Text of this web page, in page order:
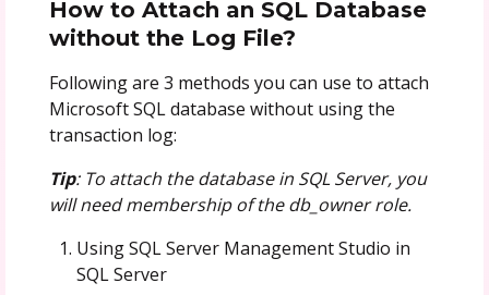
How to Attach an SQL Database
without the Log File?
Following are 3 methods you can use to attach
Microsoft SQL database without using the
transaction log:
Tip: To attach the database in SQL Server, you
will need membership of the db_owner role.
Using SQL Server Management Studio in
SQL Server